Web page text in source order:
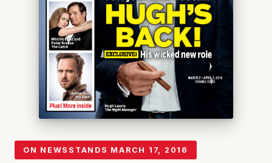
ON NEWSSTANDS MARCH 17, 2016